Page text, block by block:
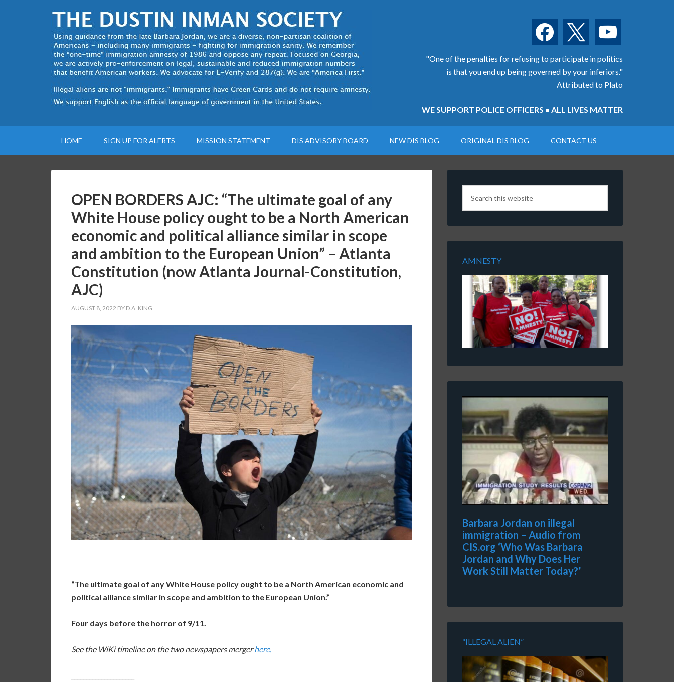
facebook youtube
"One of the penalties for refusing to participate in politics
is that you end up being governed by your inferiors."
Attributed to Plato
WE SUPPORT POLICE OFFICERS • ALL LIVES MATTER
HOME SIGN UP FOR ALERTS MISSION STATEMENT DIS ADVISORY BOARD NEW DIS BLOG ORIGINAL DIS BLOG CONTACT US
OPEN BORDERS AJC: “The ultimate goal of any
White House policy ought to be a North American
economic and political alliance similar in scope
and ambition to the European Union” – Atlanta
Constitution (now Atlanta Journal-Constitution,
AJC)
AUGUST 8, 2022 BY D.A. KING
“The ultimate goal of any White House policy ought to be a North American economic and
political alliance similar in scope and ambition to the European Union.”
Four days before the horror of 9/11.
See the WiKi timeline on the two newspapers mergerhere.
AMNESTY
Barbara Jordan on illegal
immigration – Audio from
CIS.org ‘Who Was Barbara
Jordan and Why Does Her
Work Still Matter Today?’
“ILLEGAL ALIEN”